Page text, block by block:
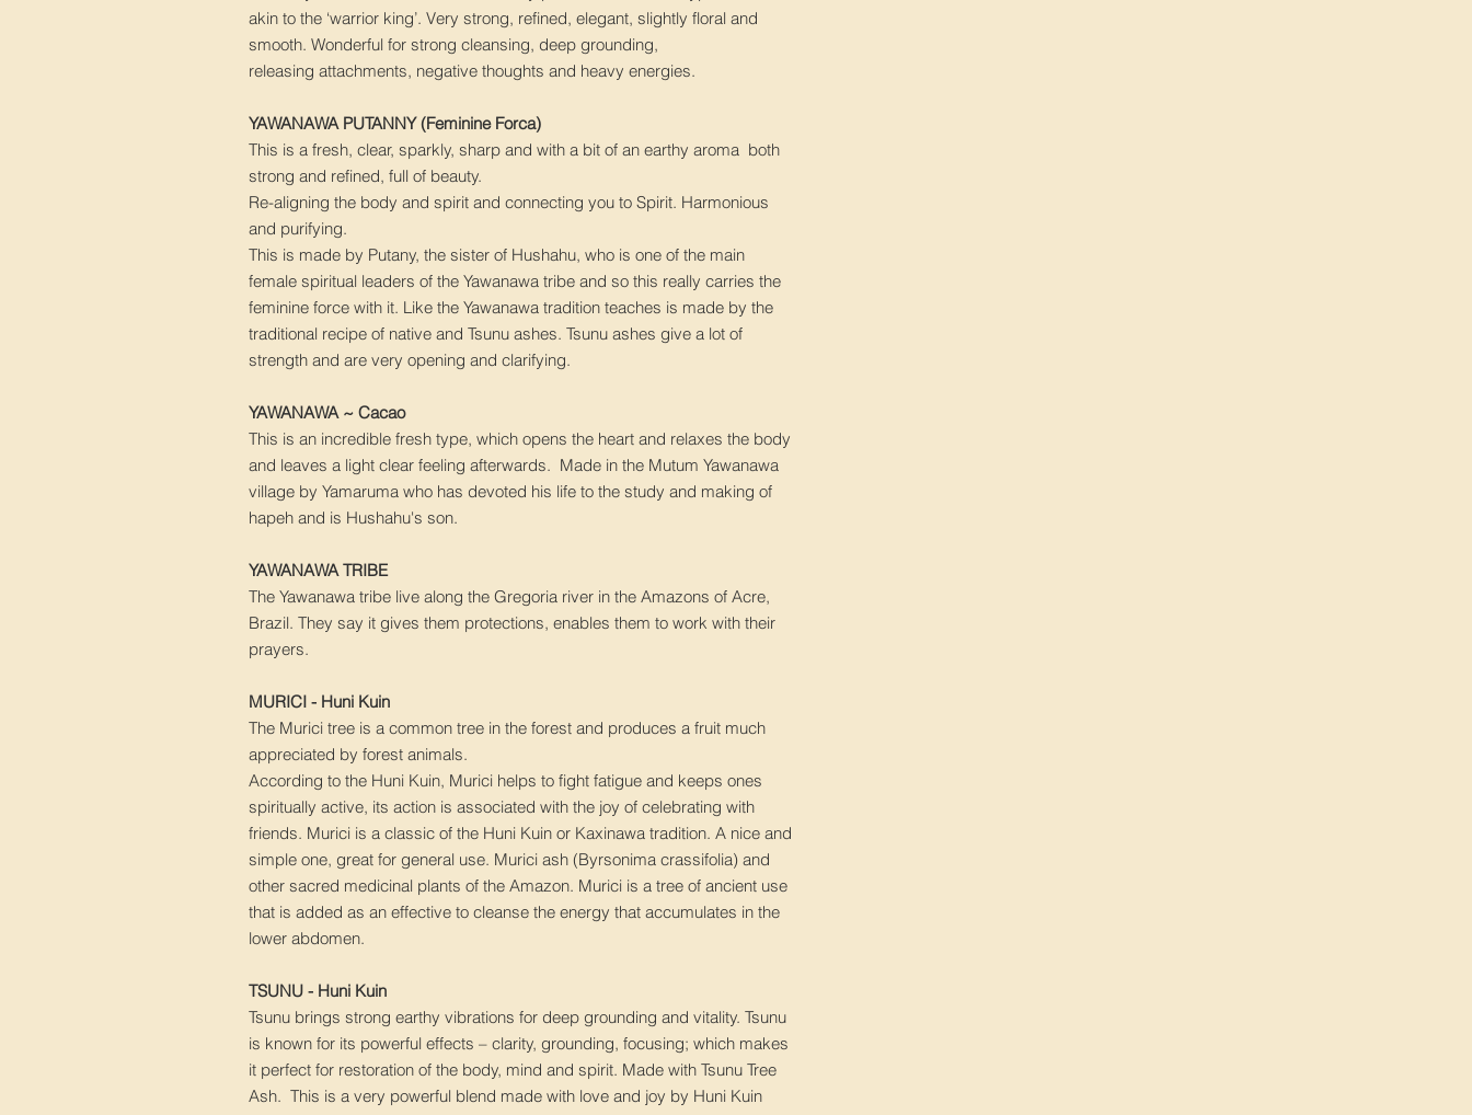
akin to the ‘warrior king’. Very strong, refined, elegant, slightly floral and
smooth. Wonderful for strong cleansing, deep grounding,
releasing attachments, negative thoughts and heavy energies.
YAWANAWA PUTANNY (Feminine Forca)
This is a fresh, clear, sparkly, sharp and with a bit of an earthy aroma both
strong and refined, full of beauty.
Re-aligning the body and spirit and connecting you to Spirit. Harmonious
and purifying.
This is made by Putany, the sister of Hushahu, who is one of the main
female spiritual leaders of the Yawanawa tribe and so this really carries the
feminine force with it. Like the Yawanawa tradition teaches is made by the
traditional recipe of native and Tsunu ashes. Tsunu ashes give a lot of
strength and are very opening and clarifying.
YAWANAWA ~ Cacao
This is an incredible fresh type, which opens the heart and relaxes the body
and leaves a light clear feeling afterwards. Made in the Mutum Yawanawa
village by Yamaruma who has devoted his life to the study and making of
hapeh and is Hushahu's son.
YAWANAWA TRIBE
The Yawanawa tribe live along the Gregoria river in the Amazons of Acre,
Brazil. They say it gives them protections, enables them to work with their
prayers.
MURICI - Huni Kuin
The Murici tree is a common tree in the forest and produces a fruit much
appreciated by forest animals.
According to the Huni Kuin, Murici helps to fight fatigue and keeps ones
spiritually active, its action is associated with the joy of celebrating with
friends. Murici is a classic of the Huni Kuin or Kaxinawa tradition. A nice and
simple one, great for general use. Murici ash (Byrsonima crassifolia) and
other sacred medicinal plants of the Amazon. Murici is a tree of ancient use
that is added as an effective to cleanse the energy that accumulates in the
lower abdomen.
TSUNU - Huni Kuin
Tsunu brings strong earthy vibrations for deep grounding and vitality. Tsunu
is known for its powerful effects – clarity, grounding, focusing; which makes
it perfect for restoration of the body, mind and spirit. Made with Tsunu Tree
Ash. This is a very powerful blend made with love and joy by Huni Kuin